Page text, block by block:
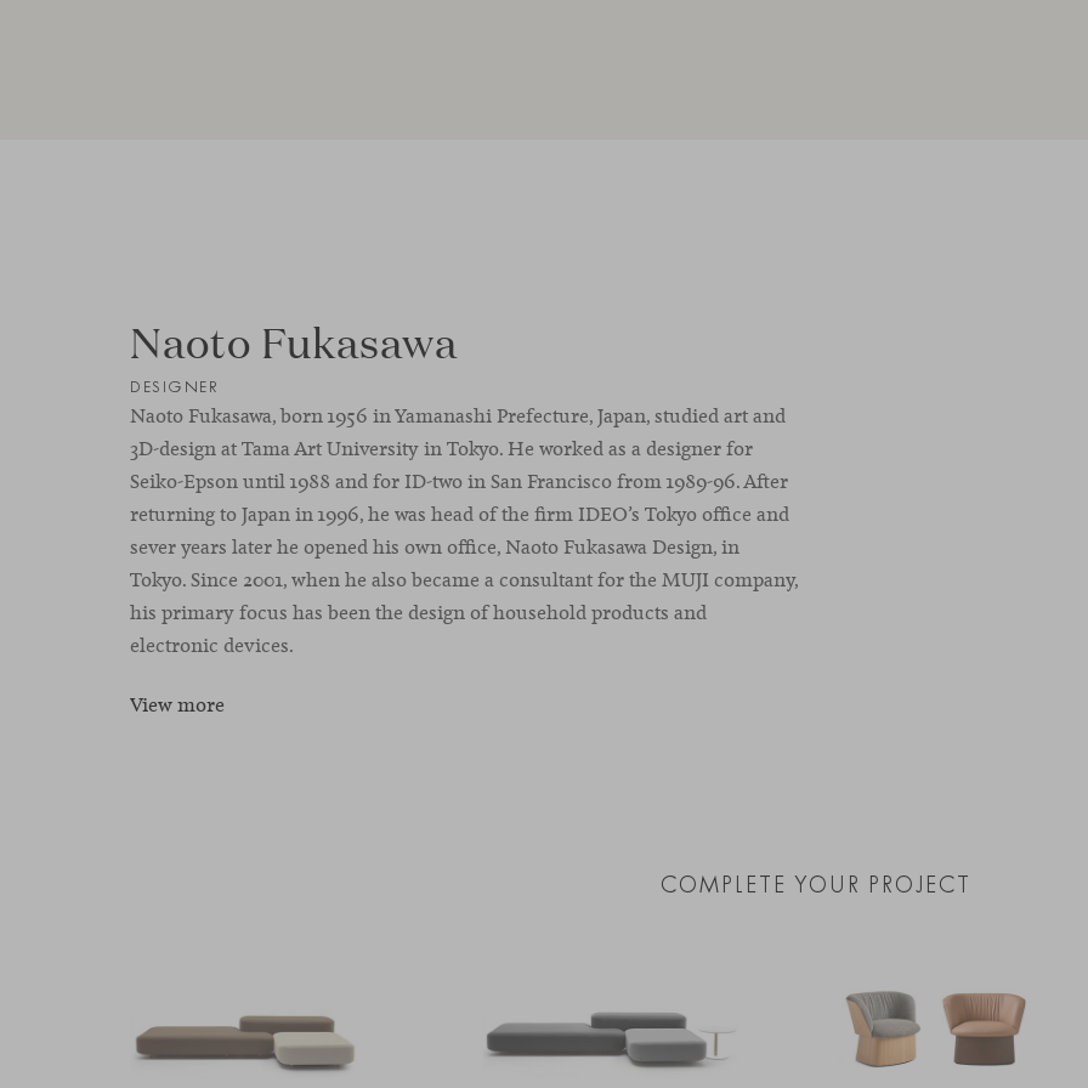
Naoto Fukasawa
DESIGNER
Naoto Fukasawa, born 1956 in Yamanashi Prefecture, Japan, studied art and
3D-design at Tama Art University in Tokyo. He worked as a designer for
Seiko-Epson until 1988 and for ID-two in San Francisco from 1989-96. After
returning to Japan in 1996, he was head of the firm IDEO’s Tokyo office and
sever years later he opened his own office, Naoto Fukasawa Design, in
Tokyo. Since 2001, when he also became a consultant for the MUJI company,
his primary focus has been the design of household products and
electronic devices.
View more
COMPLETE YOUR PROJECT